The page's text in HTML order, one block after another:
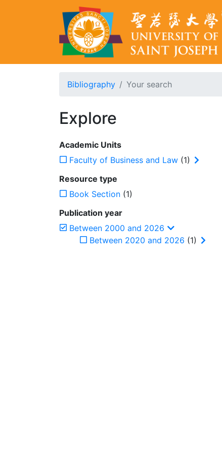
Bibliography Your search
Explore
Academic Units
Faculty of Business and Law (1)
Resource type
Book Section (1)
Publication year
Between 2000 and 2026
Between 2020 and 2026 (1)